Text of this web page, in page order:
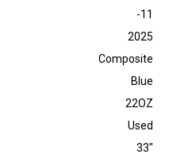
-11
2025
Composite
Blue
22OZ
Used
33"